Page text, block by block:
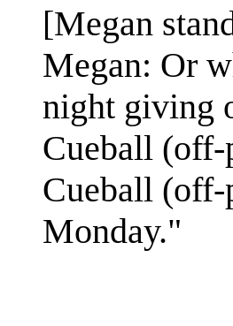
[Megan
Megan: Or
night giving
Cueball (off-
Cueball (off-
Monday."